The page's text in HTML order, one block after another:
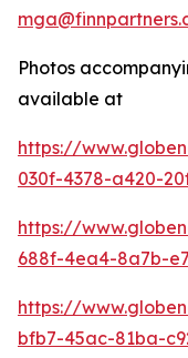
Photos
available at
https://
030f-4378-a420-
https://
688f-4ea4-8a7b-
https://
bfb7-45ac-81ba-